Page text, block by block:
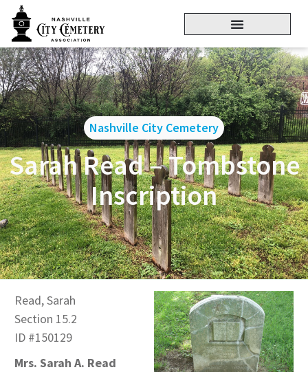
Nashville City Cemetery
Sarah Read – Tombstone
Inscription
Read, Sarah
Section 15.2
ID #150129
Mrs. Sarah A. Read